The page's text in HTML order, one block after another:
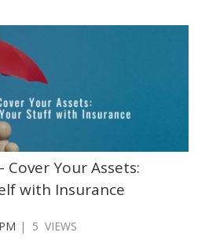
Cover Your Assets:
with Insurance
| 5 VIEWS